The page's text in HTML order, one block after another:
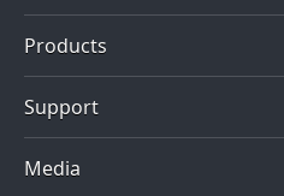
Products
Support
Media